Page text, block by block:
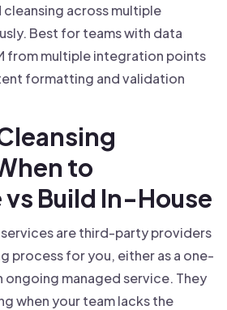
across multiple
Best for teams with data
from multiple integration points
formatting and validation
to
Build In-House
services are third-party providers
process for you, either as a one-
ongoing managed service. They
when your team lacks the